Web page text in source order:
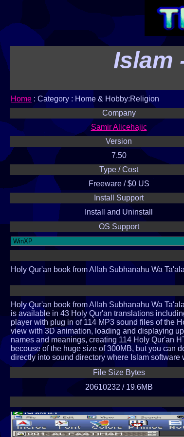
Islam
Home : Category : Home & Hobby:Religion
Company
Samir Alicehajic
Version
7.50
Type / Cost
Freeware / $0 US
Install Support
Install and Uninstall
OS Support
Holy Qur'an book from Allah Subhanahu Wa
Holy Qur'an book from Allah Subhanahu Wa
is available in 43 Holy Qur'an translations
player with plug in of 114 MP3 sound files of the
view with 3D animation, loading and displaying
names and meanings, creating 114 Holy Qur'an
becouse of the huge size of 300MB, but you can
directly into sound directory where Islam software
File Size Bytes
20610232 / 19.6MB